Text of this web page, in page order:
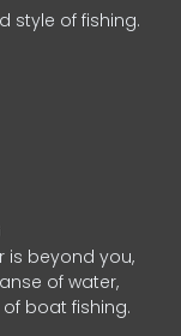
style of fishing.
is beyond you,
of water,
boat fishing.